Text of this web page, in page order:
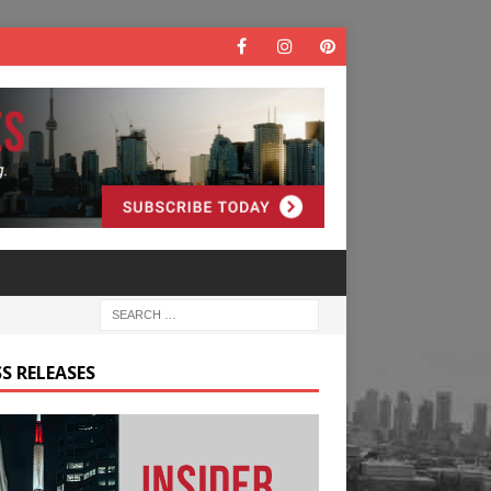
RELEASES